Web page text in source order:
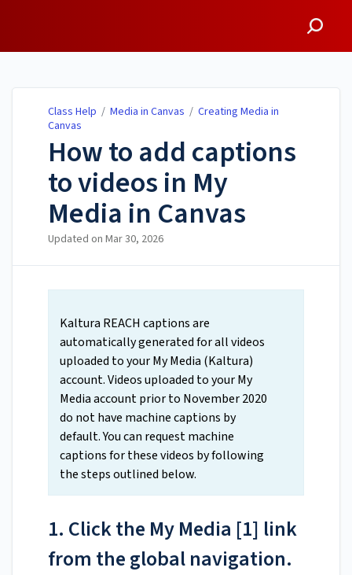
Class Help / Media in Canvas / Creating Media in
Canvas
How to add captions
to videos in My
Media in Canvas
Updated on Mar 30, 2026
Kaltura REACH captions are
automatically generated for all videos
uploaded to your My Media (Kaltura)
account. Videos uploaded to your My
Media account prior to November 2020
do not have machine captions by
default. You can request machine
captions for these videos by following
the steps outlined below.
1. Click the My Media [1] link
from the global navigation.